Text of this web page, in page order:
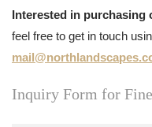
Interested in purchasing
feel free to get in touch
Inquiry Form for